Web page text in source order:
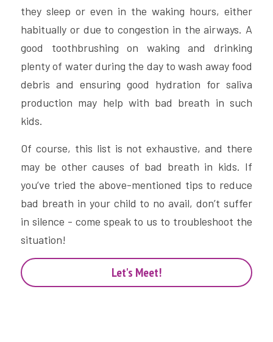
they sleep or even in the waking hours, either
habitually or due to congestion in the airways. A
good toothbrushing on waking and drinking
plenty of water during the day to wash away food
debris and ensuring good hydration for saliva
production may help with bad breath in such
kids.
Of course, this list is not exhaustive, and there
may be other causes of bad breath in kids. If
you’ve tried the above-mentioned tips to reduce
bad breath in your child to no avail, don’t suffer
in silence - come speak to us to troubleshoot the
situation!
Let's Meet!